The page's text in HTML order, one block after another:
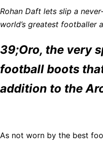
Rohan Daft lets slip a
world’s greatest footballer
39;Oro, the very
football boots
addition to the
As not worn by the best